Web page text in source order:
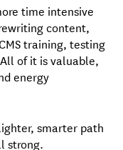
time intensive
content,
training, testing
of it is valuable,
energy
smarter path
strong.